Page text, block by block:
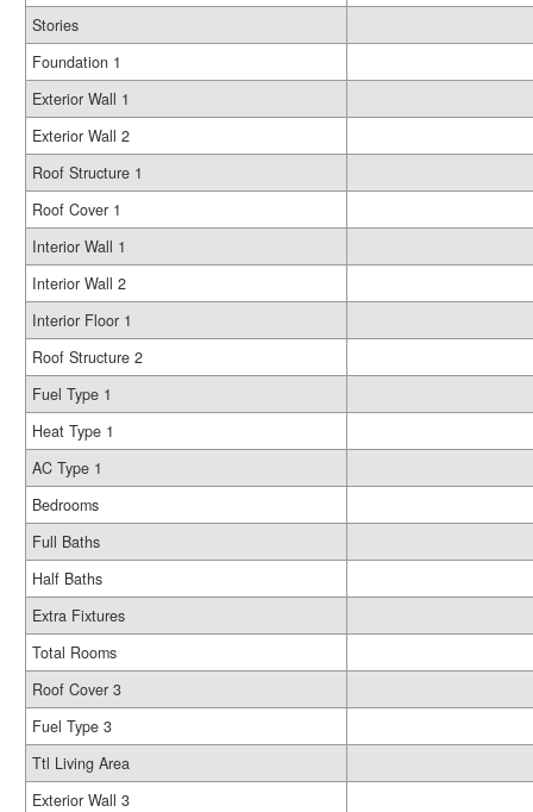
Stories
Foundation 1
Exterior Wall 1
Exterior Wall 2
Roof Structure 1
Roof Cover 1
Interior Wall 1
Interior Wall 2
Interior Floor 1
Roof Structure 2
Fuel Type 1
Heat Type 1
AC Type 1
Bedrooms
Full Baths
Half Baths
Extra Fixtures
Total Rooms
Roof Cover 3
Fuel Type 3
Ttl Living Area
Exterior Wall 3